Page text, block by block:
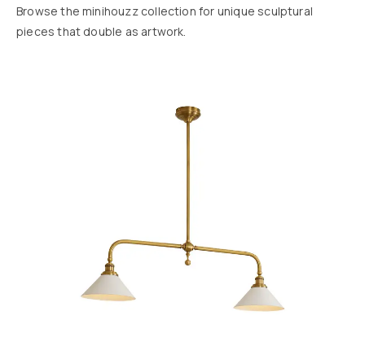
Browse the minihouzz collection for unique sculptural
pieces that double as artwork.